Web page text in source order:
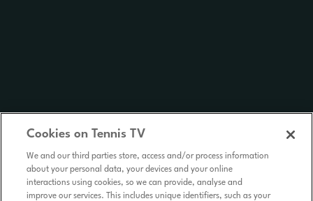
Cookies on Tennis TV
We and our third parties store, access and/or process information
about your personal data, your devices and your online
interactions using cookies, so we can provide, analyse and
improve our services. This includes unique identifiers, such as your